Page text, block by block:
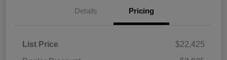
Details Pricing
List Price
$22,425